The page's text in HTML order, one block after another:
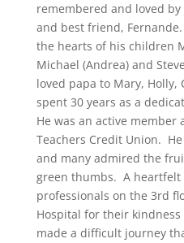
remembered and loved
and best friend,
the hearts of his children
Michael (Andrea) and
loved papa to Mary, Holly,
spent 30 years as a
He was an active
Teachers Credit Union.
and many admired the
green thumbs. A heartfelt
professionals on the 3rd
Hospital for their
made a difficult journey